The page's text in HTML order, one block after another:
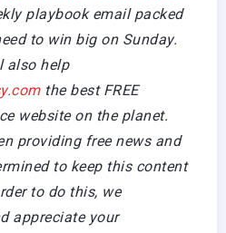
playbook email packed
to win big on Sunday.
help
the best FREE
website on the planet.
providing free news and
to keep this content
to do this, we
appreciate your